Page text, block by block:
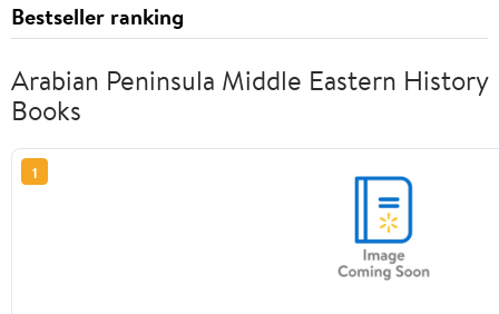
Bestseller ranking
Arabian Peninsula Middle Eastern History
Books
1